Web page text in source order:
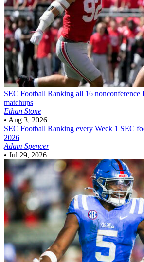
SEC Football Ranking all 16 nonconference
matchups
Ethan Stone
• Aug 3, 2026
SEC Football Ranking every Week 1 SEC
2026
Adam Spencer
• Jul 29, 2026